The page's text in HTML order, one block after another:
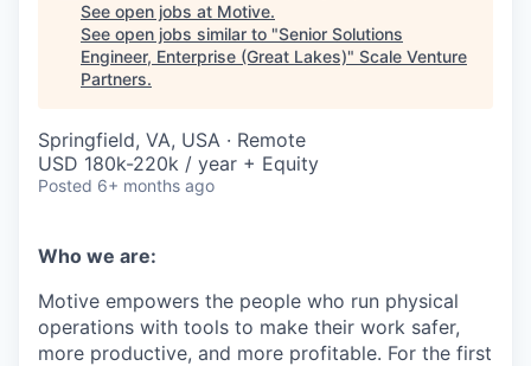
See open jobs at Motive.
See open jobs similar to "Senior Solutions
Engineer, Enterprise (Great Lakes)" Scale Venture
Partners.
Springfield, VA, USA · Remote
USD 180k-220k / year + Equity
Posted 6+ months ago
Who we are:
Motive empowers the people who run physical
operations with tools to make their work safer,
more productive, and more profitable. For the first